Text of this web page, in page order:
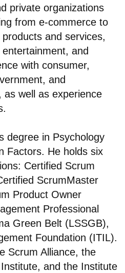
private organizations
from e-commerce to
and services,
and
with consumer,
and
as well as experience
degree in Psychology
Factors. He holds six
Certified Scrum
ScrumMaster
Product Owner
Professional
Green Belt (LSSGB),
Foundation (ITIL).
Scrum Alliance, the
and the Institute